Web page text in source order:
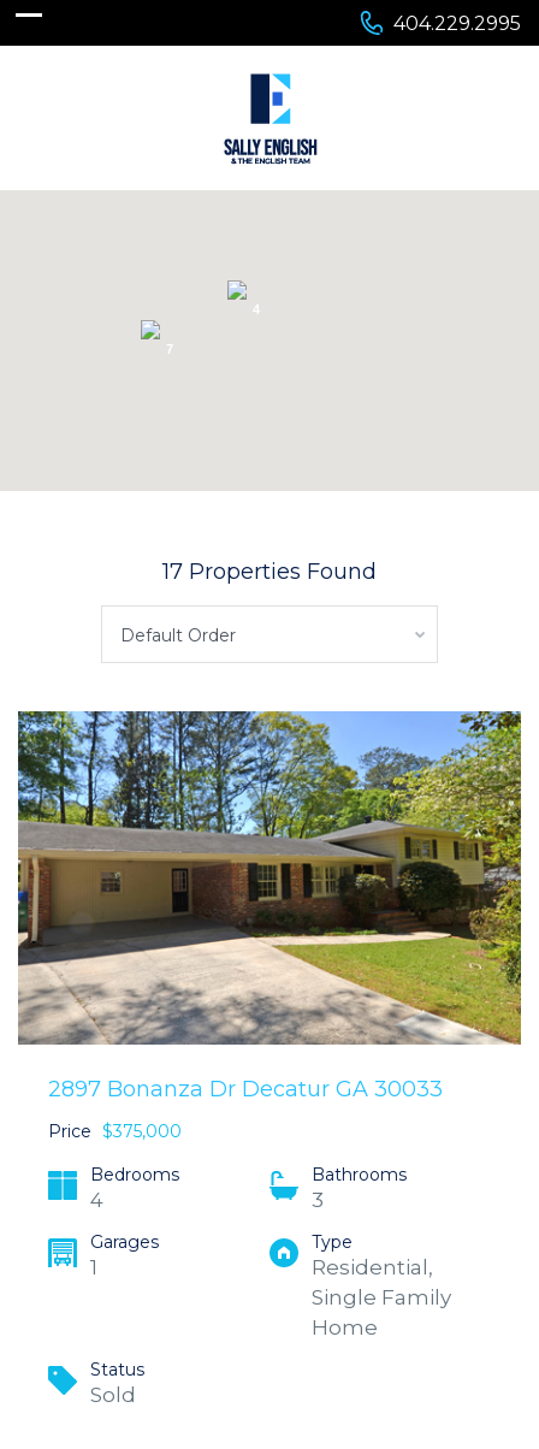
404.229.2995
7
4
17 Properties Found
Default Order
2897 Bonanza Dr Decatur GA 30033
Price $375,000
Bedrooms
4
Bathrooms
3
Garages
1
Type
Residential,
Single Family
Home
Status
Sold